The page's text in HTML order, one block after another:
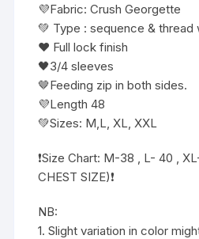
💜Fabric: Crush Georgette
💚 Type : sequence & thread
❤️ Full lock finish
🖤3/4 sleeves
🤎Feeding zip in both sides.
💜Length 48
💚Sizes: M,L, XL, XXL
❗️Size Chart: M-38 , L- 40 ,
CHEST SIZE)❗️
NB:
1. Slight variation in color